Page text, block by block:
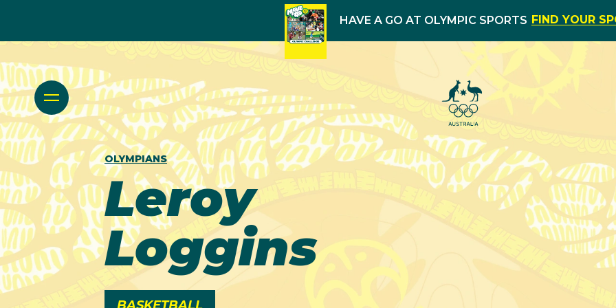
HAVE A GO AT OLYMPIC SPORTS FIND YOUR
OLYMPIANS
Leroy
Loggins